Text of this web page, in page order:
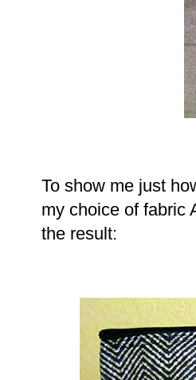
To show me just
my choice of fabric
the result: